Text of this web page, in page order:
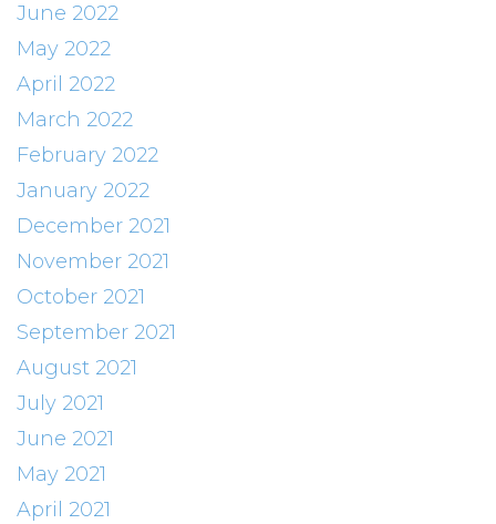
June 2022
May 2022
April 2022
March 2022
February 2022
January 2022
December 2021
November 2021
October 2021
September 2021
August 2021
July 2021
June 2021
May 2021
April 2021